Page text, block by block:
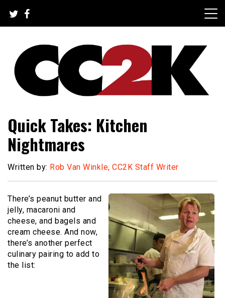
content
CC2K
Quick Takes: Kitchen
Nightmares
Written by: Rob Van Winkle, CC2K Staff Writer
There’s peanut butter and
jelly, macaroni and
cheese, and bagels and
cream cheese. And now,
there’s another perfect
culinary pairing to add to
the list: